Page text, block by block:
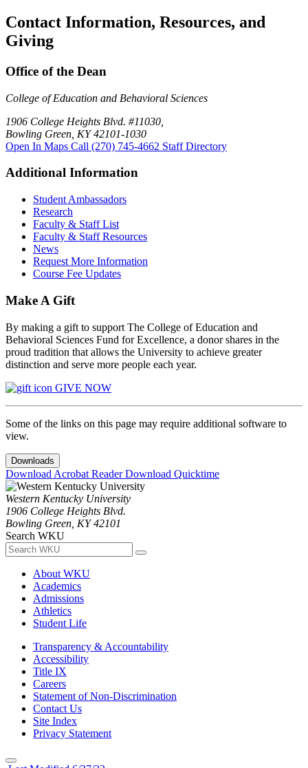
Contact Information, Resources, and
Giving
Office of the Dean
College of Education and Behavioral Sciences
1906 College Heights Blvd. #11030,
Bowling Green, KY 42101-1030
Open In Maps Call (270) 745-4662 Staff Directory
Additional Information
Student Ambassadors
Research
Faculty & Staff List
Faculty & Staff Resources
News
Request More Information
Course Fee Updates
Make A Gift
By making a gift to support The College of Education and
Behavioral Sciences Fund for Excellence, a donor shares in the
proud tradition that allows the University to achieve greater
distinction and serve more people each year.
GIVE NOW
Some of the links on this page may require additional software to
view.
Downloads
Download Acrobat ReaderDownload Quicktime
Western Kentucky University
1906 College Heights Blvd.
Bowling Green, KY 42101
Search WKU
About WKU
Academics
Admissions
Athletics
Student Life
Transparency & Accountability
Accessibility
Title IX
Careers
Statement of Non-Discrimination
Contact Us
Site Index
Privacy Statement